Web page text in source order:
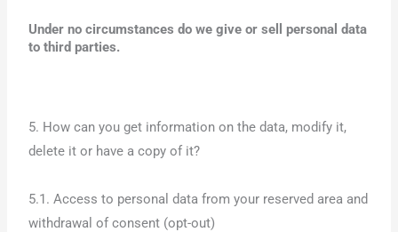
Under no circumstances do we give or sell personal data
to third parties.
5. How can you get information on the data, modify it,
delete it or have a copy of it?
5.1. Access to personal data from your reserved area and
withdrawal of consent (opt-out)